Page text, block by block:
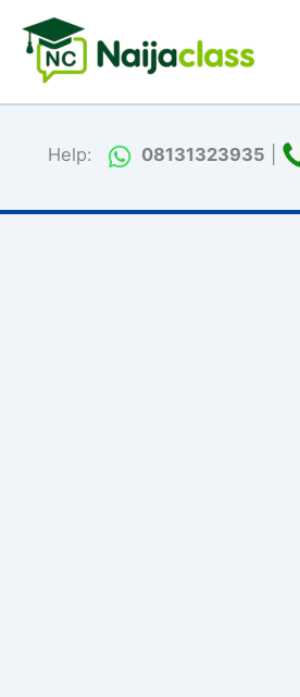
content
Help: 08131323935